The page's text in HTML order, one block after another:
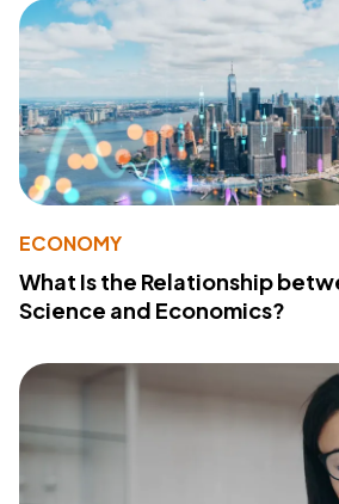
ECONOMY
What Is the Relationship
Science and Economics?